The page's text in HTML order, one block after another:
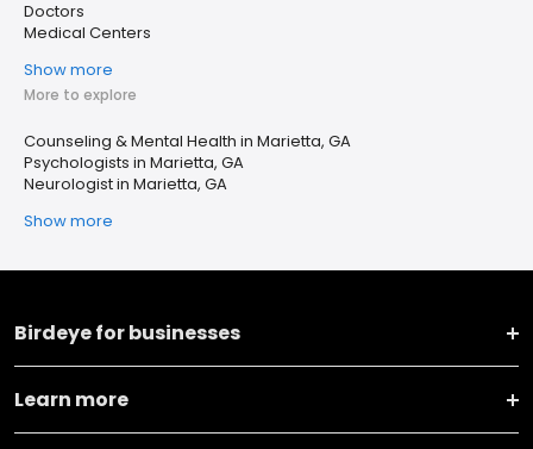
Doctors
Medical Centers
Show more
More to explore
Counseling & Mental Health in Marietta, GA
Psychologists in Marietta, GA
Neurologist in Marietta, GA
Show more
Birdeye for businesses
Learn more